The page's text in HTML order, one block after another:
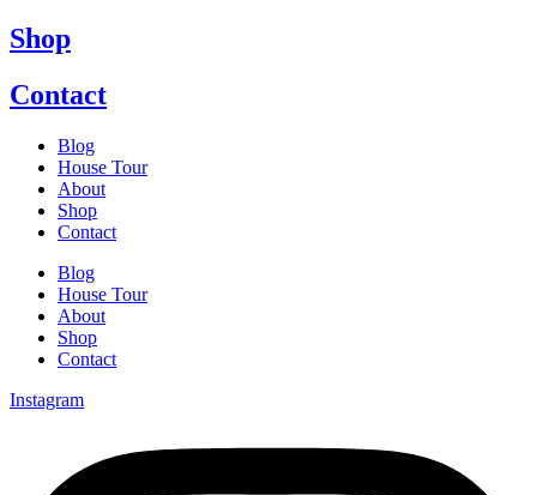
Shop
Contact
Blog
House Tour
About
Shop
Contact
Blog
House Tour
About
Shop
Contact
Instagram